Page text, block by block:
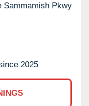
Sammamish Pkwy
2025